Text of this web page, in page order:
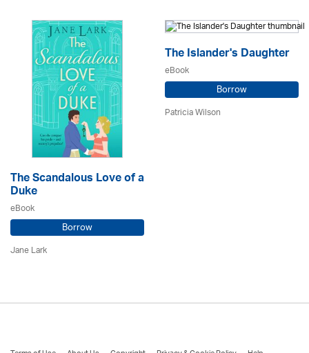
The Scandalous Love of a
Duke
eBook
Borrow
Jane Lark
The Islander's Daughter
eBook
Borrow
Patricia Wilson